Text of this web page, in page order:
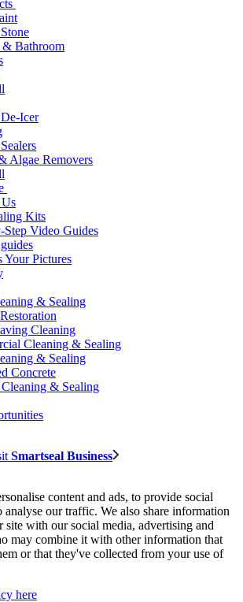
Bathroom
Icer
Algae Removers
Kits
Step Video Guides
Your Pictures
& Sealing
Cleaning
Cleaning & Sealing
& Sealing
Concrete
& Sealing
Smartseal Business
content and ads, to provide social
analyse our traffic. We also share information
site with our social media, advertising and
may combine it with other information that
or that they've collected from your use of
here